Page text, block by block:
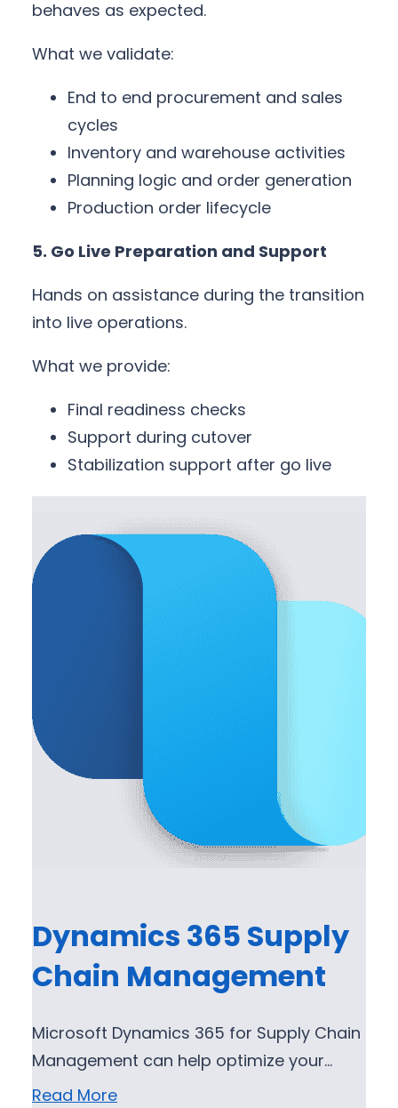
behaves as expected.
What we validate:
End to end procurement and sales
cycles
Inventory and warehouse activities
Planning logic and order generation
Production order lifecycle
5. Go Live Preparation and Support
Hands on assistance during the transition
into live operations.
What we provide:
Final readiness checks
Support during cutover
Stabilization support after go live
Dynamics 365 Supply
Chain Management
Microsoft Dynamics 365 for Supply Chain
Management can help optimize your…
Read More